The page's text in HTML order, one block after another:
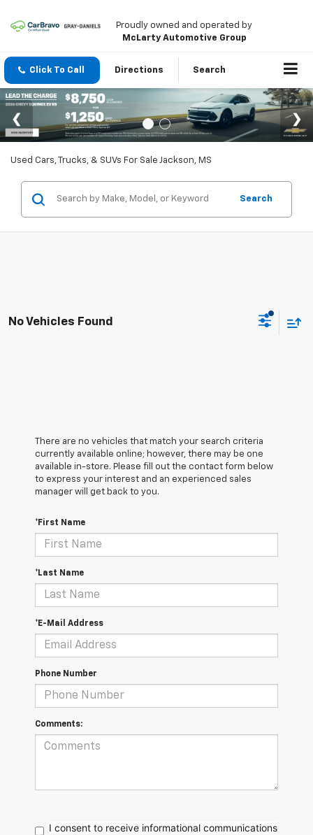
Proudly owned and operated by
McLarty Automotive Group
Click To Call Directions Search
Used Cars, Trucks, & SUVs For Sale Jackson, MS
Search
No Vehicles Found
There are no vehicles that match your search criteria
currently available online; however, there may be one
available in-store. Please fill out the contact form below
to express your interest and an experienced sales
manager will get back to you.
*First Name
*Last Name
*E-Mail Address
Phone Number
Comments:
I consent to receive informational communications